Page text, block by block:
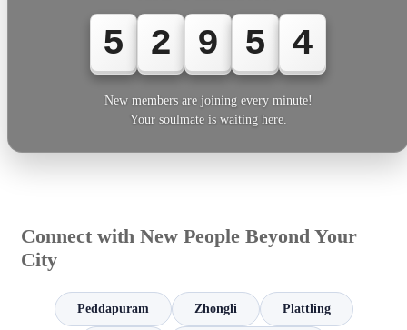
5 2 9 5 4
New members are joining every minute!
Your soulmate is waiting here.
Connect with New People Beyond Your
City
Peddapuram Zhongli Plattling